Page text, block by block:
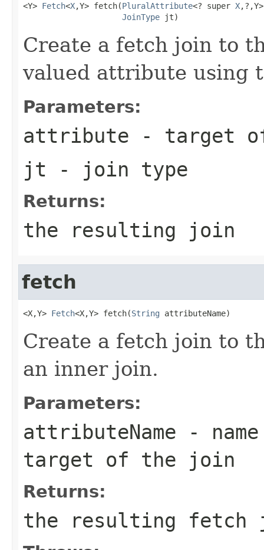
<Y> Fetch<X,Y> fetch(PluralAttribute<? super X
JoinType jt)
Create a fetch join to
valued attribute using
Parameters:
attribute - target
jt - join type
Returns:
the resulting join
fetch
<X,Y> Fetch<X,Y> fetch(String attributeName)
Create a fetch join to
an inner join.
Parameters:
attributeName -
target of the join
Returns:
the resulting fetch